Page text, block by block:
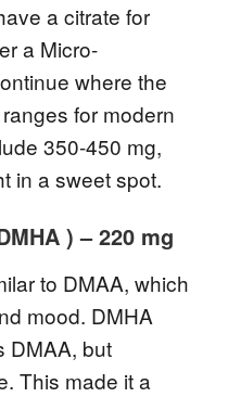
a citrate for
a Micro-
where the
for modern
350-450 mg,
in a sweet spot.
) – 220 mg
to DMAA, which
mood. DMHA
DMAA, but
This made it a